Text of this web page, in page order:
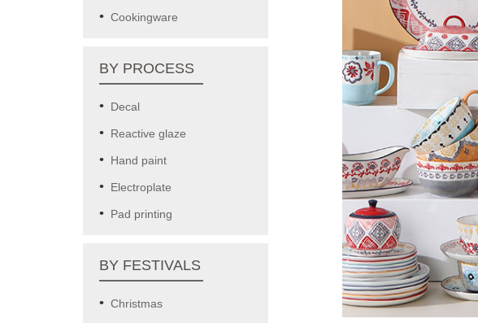
Cookingware
BY PROCESS
Decal
Reactive glaze
Hand paint
Electroplate
Pad printing
BY FESTIVALS
Christmas